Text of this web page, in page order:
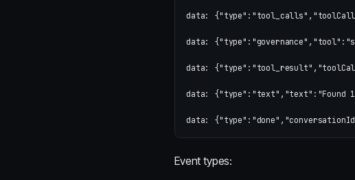
data:
data:
data:
data: {"type":"text","text":"Found
Event types: